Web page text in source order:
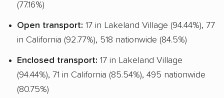
(77.16%)
Open transport: 17 in Lakeland Village (94.44%), 77
in California (92.77%), 518 nationwide (84.5%)
Enclosed transport: 17 in Lakeland Village
(94.44%), 71 in California (85.54%), 495 nationwide
(80.75%)